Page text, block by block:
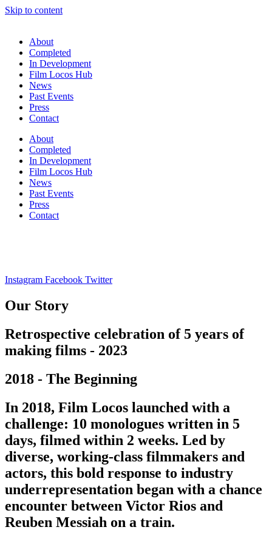
Skip to content
About
Completed
In Development
Film Locos Hub
News
Past Events
Press
Contact
About
Completed
In Development
Film Locos Hub
News
Past Events
Press
Contact
Instagram Facebook Twitter
Our Story
Retrospective celebration of 5 years of
making films - 2023
2018 - The Beginning
In 2018, Film Locos launched with a
challenge: 10 monologues written in 5
days, filmed within 2 weeks. Led by
diverse, working-class filmmakers and
actors, this bold response to industry
underrepresentation began with a chance
encounter between Victor Rios and
Reuben Messiah on a train.